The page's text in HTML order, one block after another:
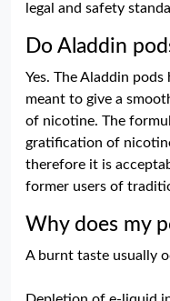
legal and safety
Do Aladdin
Yes. The Aladdin
meant to give a
of nicotine. The
gratification of
therefore it is
former users of
Why does my
A burnt taste usually